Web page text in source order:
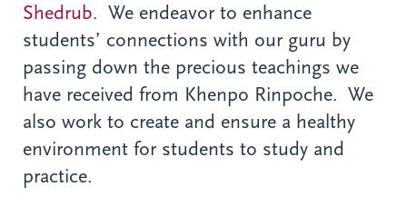
Shedrub. We endeavor to enhance
students’ connections with our guru by
passing down the precious teachings we
have received from Khenpo Rinpoche. We
also work to create and ensure a healthy
environment for students to study and
practice.